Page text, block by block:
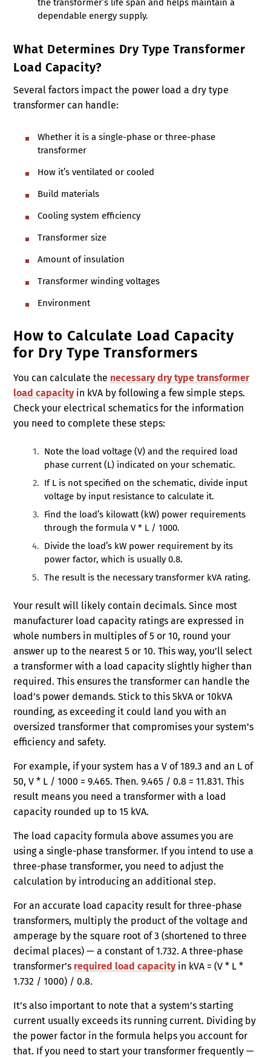
the transformer’s life span and helps maintain a
dependable energy supply.
What Determines Dry Type Transformer
Load Capacity?
Several factors impact the power load a dry type
transformer can handle:
Whether it is a single-phase or three-phase
transformer
How it’s ventilated or cooled
Build materials
Cooling system efficiency
Transformer size
Amount of insulation
Transformer winding voltages
Environment
How to Calculate Load Capacity
for Dry Type Transformers
You can calculate the necessary dry type transformer
load capacityin kVA by following a few simple steps.
Check your electrical schematics for the information
you need to complete these steps:
Note the load voltage (V) and the required load
phase current (L) indicated on your schematic.
If L is not specified on the schematic, divide input
voltage by input resistance to calculate it.
Find the load’s kilowatt (kW) power requirements
through the formula V * L / 1000.
Divide the load’s kW power requirement by its
power factor, which is usually 0.8.
The result is the necessary transformer kVA rating.
Your result will likely contain decimals. Since most
manufacturer load capacity ratings are expressed in
whole numbers in multiples of 5 or 10, round your
answer up to the nearest 5 or 10. This way, you’ll select
a transformer with a load capacity slightly higher than
required. This ensures the transformer can handle the
load’s power demands. Stick to this 5kVA or 10kVA
rounding, as exceeding it could land you with an
oversized transformer that compromises your system’s
efficiency and safety.
For example, if your system has a V of 189.3 and an L of
50, V * L / 1000 = 9.465. Then. 9.465 / 0.8 = 11.831. This
result means you need a transformer with a load
capacity rounded up to 15 kVA.
The load capacity formula above assumes you are
using a single-phase transformer. If you intend to use a
three-phase transformer, you need to adjust the
calculation by introducing an additional step.
For an accurate load capacity result for three-phase
transformers, multiply the product of the voltage and
amperage by the square root of 3 (shortened to three
decimal places) — a constant of 1.732. A three-phase
transformer’s required load capacityin kVA = (V * L *
1.732 / 1000) / 0.8.
It’s also important to note that a system’s starting
current usually exceeds its running current. Dividing by
the power factor in the formula helps you account for
that. If you need to start your transformer frequently —